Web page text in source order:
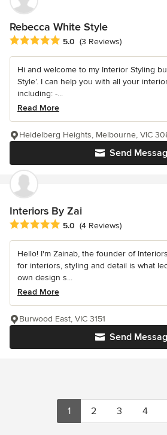
Rebecca White Style
Average rating: 5 out of 5 stars
5.0 (3 Reviews)
Hi and welcome to my Interior Styling
Style’. I can help you with all your
including: -...
Read More
Send
Heidelberg Heights, Melbourne, VIC
Interiors By Zai
Average rating: 5 out of 5 stars
5.0 (4 Reviews)
Hello! I'm Zainab, the founder of
for interiors, styling and detail is what
own design s...
Read More
Send
Burwood East, VIC 3151
1 2 3 4